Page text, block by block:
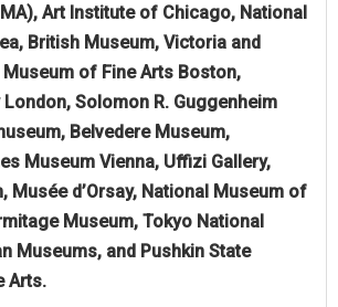
Art Institute of Chicago, National
British Museum, Victoria and
of Fine Arts Boston,
Solomon R. Guggenheim
Belvedere Museum,
Museum Vienna, Uffizi Gallery,
Musée d’Orsay, National Museum of
Museum, Tokyo National
Museums, and Pushkin State
Arts.